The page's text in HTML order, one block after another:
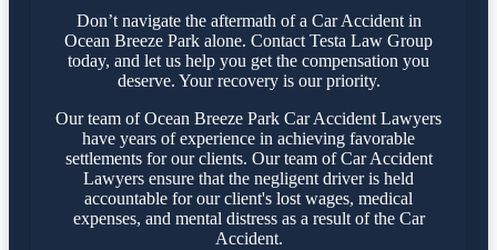
Don’t navigate the aftermath of a Car Accident in
Ocean Breeze Park alone. Contact Testa Law Group
today, and let us help you get the compensation you
deserve. Your recovery is our priority.
Our team of Ocean Breeze Park Car Accident Lawyers
have years of experience in achieving favorable
settlements for our clients. Our team of Car Accident
Lawyers ensure that the negligent driver is held
accountable for our client's lost wages, medical
expenses, and mental distress as a result of the Car
Accident.